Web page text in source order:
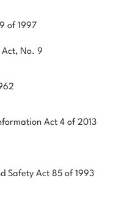
of 1997
Act, No. 9
Act 4 of 2013
Safety Act 85 of 1993